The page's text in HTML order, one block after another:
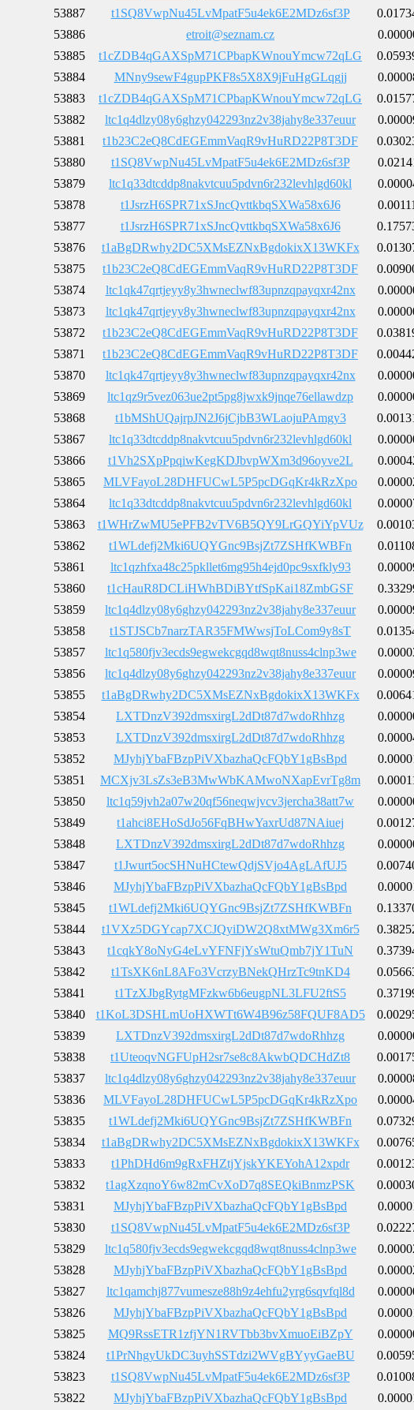
53887
t1SQ8VwpNu45LvMpatF5u4ek6E2MDz6sf3P
53886
etroit@seznam.cz
53885
t1cZDB4qGAXSpM71CPbapKWnouYmcw72qLG
53884
MNny9sewF4gupPKF8s5X8X9jFuHgGLqgjj
53883
t1cZDB4qGAXSpM71CPbapKWnouYmcw72qLG
53882
ltc1q4dlzy08y6ghzy042293nz2v38jahy8e337euur
53881
t1b23C2eQ8CdEGEmmVaqR9vHuRD22P8T3DF
53880
t1SQ8VwpNu45LvMpatF5u4ek6E2MDz6sf3P
53879
ltc1q33dtcddp8nakvtcuu5pdvn6r232levhlgd60kl
53878
t1JsrzH6SPR71xSJncQvttkbqSXWa58x6J6
53877
t1JsrzH6SPR71xSJncQvttkbqSXWa58x6J6
53876
t1aBgDRwhy2DC5XMsEZNxBgdokixX13WKFx
53875
t1b23C2eQ8CdEGEmmVaqR9vHuRD22P8T3DF
53874
ltc1qk47qrtjeyy8y3hwneclwf83upnzqpayqxr42nx
53873
ltc1qk47qrtjeyy8y3hwneclwf83upnzqpayqxr42nx
53872
t1b23C2eQ8CdEGEmmVaqR9vHuRD22P8T3DF
53871
t1b23C2eQ8CdEGEmmVaqR9vHuRD22P8T3DF
53870
ltc1qk47qrtjeyy8y3hwneclwf83upnzqpayqxr42nx
53869
ltc1qz9r5vez063ue2pt5pg8jwxk9jnqe76ellawdzp
53868
t1bMShUQajrpJN2J6jCjbB3WLaojuPAmgy3
53867
ltc1q33dtcddp8nakvtcuu5pdvn6r232levhlgd60kl
53866
t1Vh2SXpPpqiwKegKDJbvpWXm3d96oyve2L
53865
MLVFayoL28DHFUCwL5P5pcDGqKr4kRzXpo
53864
ltc1q33dtcddp8nakvtcuu5pdvn6r232levhlgd60kl
53863
t1WHrZwMU5ePFB2vTV6B5QY9LrGQYiYpVUz
53862
t1WLdefj2Mki6UQYGnc9BsjZt7ZSHfKWBFn
53861
ltc1qzhfxa48c25pkllet6mg95h4ejd0pc9sxfkly93
53860
t1cHauR8DCLiHWhBDiBYtfSpKai18ZmbGSF
53859
ltc1q4dlzy08y6ghzy042293nz2v38jahy8e337euur
53858
t1STJSCb7narzTAR35FMWwsjToLCom9y8sT
53857
ltc1q580fjv3ecds9egwekcgqd8wqt8nuss4clnp3we
53856
ltc1q4dlzy08y6ghzy042293nz2v38jahy8e337euur
53855
t1aBgDRwhy2DC5XMsEZNxBgdokixX13WKFx
53854
LXTDnzV392dmsxirgL2dDt87d7wdoRhhzg
53853
LXTDnzV392dmsxirgL2dDt87d7wdoRhhzg
53852
MJyhjYbaFBzpPiVXbazhaQcFQbY1gBsBpd
53851
MCXjv3LsZs3eB3MwWbKAMwoNXapEvrTg8m
53850
ltc1q59jvh2a07w20qf56neqwjvcv3jercha38att7w
53849
t1ahci8EHoSdJo56FqBHwYaxrUd87NAiuej
53848
LXTDnzV392dmsxirgL2dDt87d7wdoRhhzg
53847
t1Jwurt5ocSHNuHCtewQdjSVjo4AgLAfUJ5
53846
MJyhjYbaFBzpPiVXbazhaQcFQbY1gBsBpd
53845
t1WLdefj2Mki6UQYGnc9BsjZt7ZSHfKWBFn
53844
t1VXz5DGYcap7XCJQyiDW2Q8xtMWg3Xm6r5
53843
t1cqkY8oNyG4eLvYFNFjYsWtuQmb7jY1TuN
53842
t1TsXK6nL8AFo3VcrzyBNekQHrzTc9tnKD4
53841
t1TzXJbgRytgMFzkw6b6eugpNL3LFU2ftS5
53840
t1KoL3DSHLmUoHXWTt6W4B96z58FQUF8AD5
53839
LXTDnzV392dmsxirgL2dDt87d7wdoRhhzg
53838
t1UteoqvNGFUpH2sr7se8c8AkwbQDCHdZt8
53837
ltc1q4dlzy08y6ghzy042293nz2v38jahy8e337euur
53836
MLVFayoL28DHFUCwL5P5pcDGqKr4kRzXpo
53835
t1WLdefj2Mki6UQYGnc9BsjZt7ZSHfKWBFn
53834
t1aBgDRwhy2DC5XMsEZNxBgdokixX13WKFx
53833
t1PhDHd6m9gRxFHZtjYjskYKEYohA12xpdr
53832
t1agXzqnoY6w82mCvXoD7q8SEQkiBnmzPSK
53831
MJyhjYbaFBzpPiVXbazhaQcFQbY1gBsBpd
53830
t1SQ8VwpNu45LvMpatF5u4ek6E2MDz6sf3P
53829
ltc1q580fjv3ecds9egwekcgqd8wqt8nuss4clnp3we
53828
MJyhjYbaFBzpPiVXbazhaQcFQbY1gBsBpd
53827
ltc1qamchj877vumesze88h9z4ehfu2yrg6sqvfql8d
53826
MJyhjYbaFBzpPiVXbazhaQcFQbY1gBsBpd
53825
MQ9RssETR1zfjYN1RVTbb3bvXmuoEiBZpY
53824
t1PrNhgyUkDC3uyhSSTdzi2WVgBYyyGaeBU
53823
t1SQ8VwpNu45LvMpatF5u4ek6E2MDz6sf3P
53822
MJyhjYbaFBzpPiVXbazhaQcFQbY1gBsBpd